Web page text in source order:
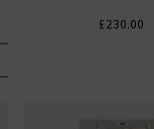
£230.00